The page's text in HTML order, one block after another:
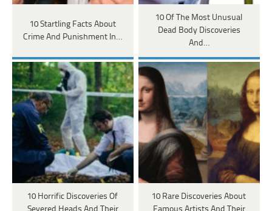
10 Startling Facts About
Crime And Punishment In…
10 Of The Most Unusual
Dead Body Discoveries
And…
10 Horrific Discoveries Of
10 Rare Discoveries About